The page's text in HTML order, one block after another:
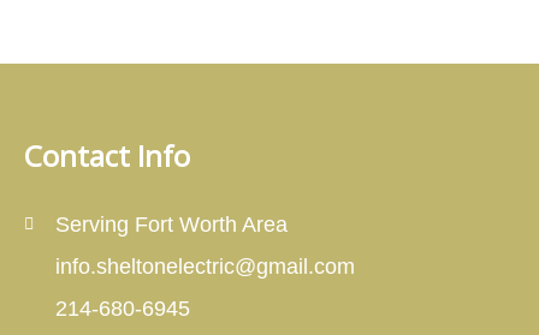
Contact Info
Serving Fort Worth Area
info.sheltonelectric@gmail.com
214-680-6945